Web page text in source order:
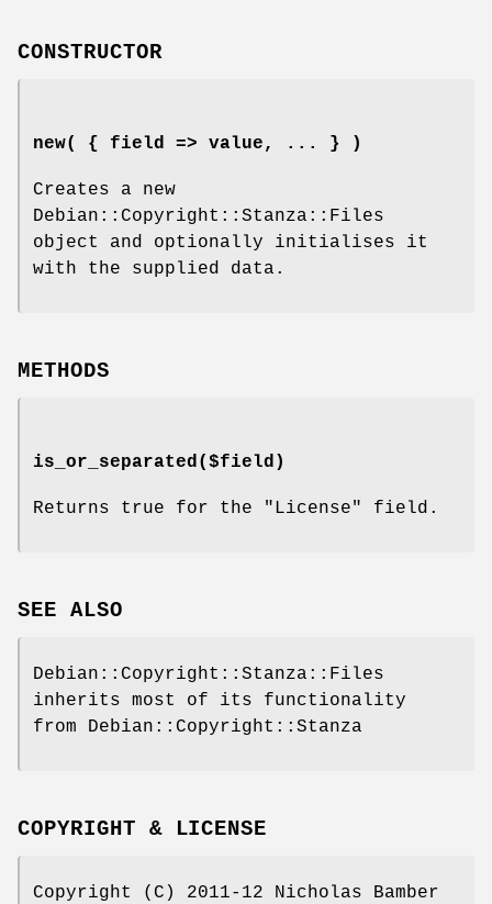
CONSTRUCTOR
new( { field => value, ... } )
Creates a new
Debian::Copyright::Stanza::Files
object and optionally initialises it
with the supplied data.
METHODS
is_or_separated($field)
Returns true for the "License" field.
SEE ALSO
Debian::Copyright::Stanza::Files
inherits most of its functionality
from Debian::Copyright::Stanza
COPYRIGHT & LICENSE
Copyright (C) 2011-12 Nicholas Bamber